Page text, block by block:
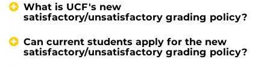
What is UCF's new
satisfactory/unsatisfactory grading policy?
Can current students apply for the new
satisfactory/unsatisfactory grading policy?